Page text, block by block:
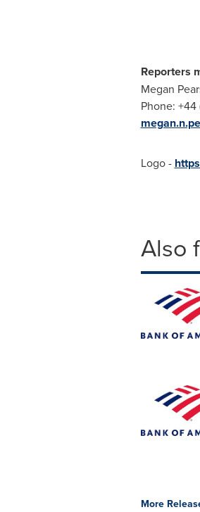
Reporters
Megan
Phone:
Logo -
Also
More